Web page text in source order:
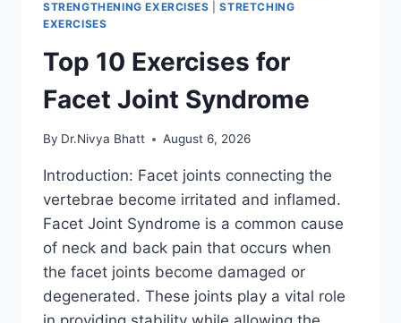
STRENGTHENING EXERCISES |STRETCHING
EXERCISES
Top 10 Exercises for
Facet Joint Syndrome
By Dr.Nivya Bhatt August 6, 2026
Introduction: Facet joints connecting the
vertebrae become irritated and inflamed.
Facet Joint Syndrome is a common cause
of neck and back pain that occurs when
the facet joints become damaged or
degenerated. These joints play a vital role